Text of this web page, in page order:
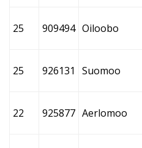
25 909494 Oiloobo
25 926131 Suomoo
22 925877 Aerlomoo